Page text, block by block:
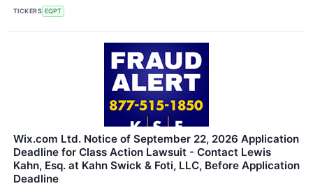
TICKERS EQPT
Wix.com Ltd. Notice of September 22, 2026 Application
Deadline for Class Action Lawsuit - Contact Lewis
Kahn, Esq. at Kahn Swick & Foti, LLC, Before Application
Deadline